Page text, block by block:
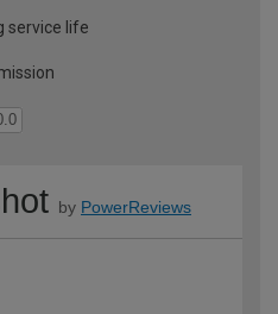
service life
by PowerReviews